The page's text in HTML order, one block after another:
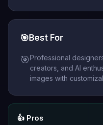
🎯Best For
🎯Professional
creators, and AI
images with
👍 Pros